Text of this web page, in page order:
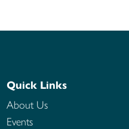
Quick Links
About Us
Events